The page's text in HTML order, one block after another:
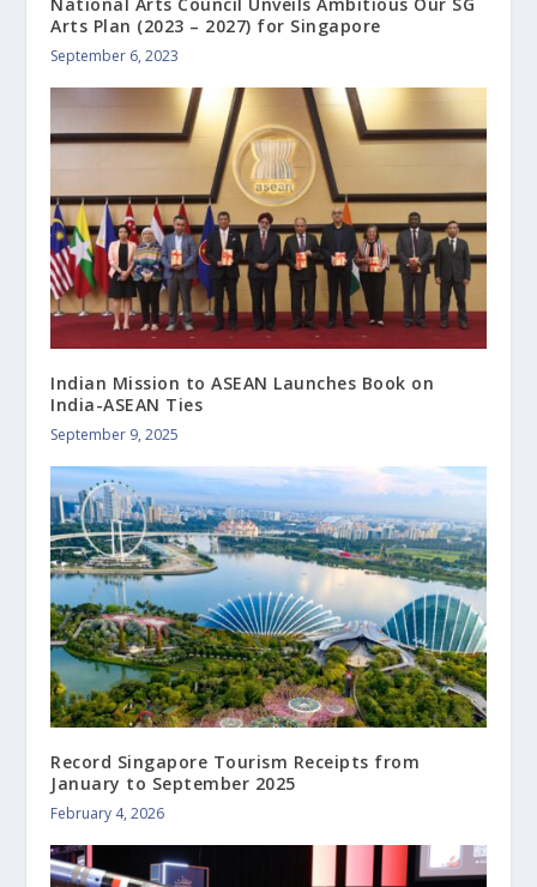
Arts Plan (2023 – 2027) for Singapore
September 6, 2023
Indian Mission to ASEAN Launches Book on
India-ASEAN Ties
September 9, 2025
Record Singapore Tourism Receipts from
January to September 2025
February 4, 2026